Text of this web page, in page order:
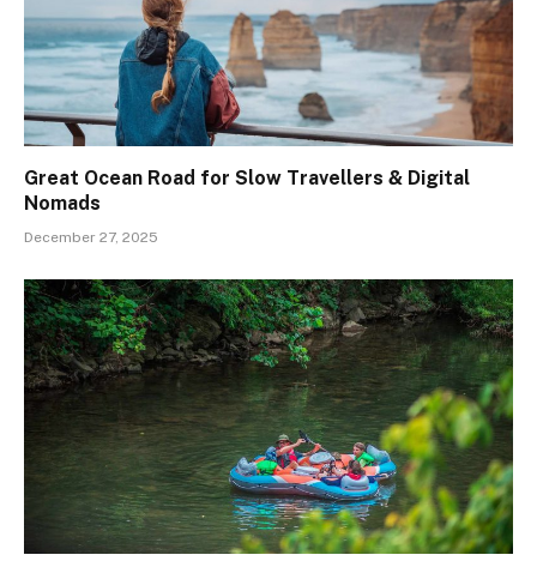
Great Ocean Road for Slow Travellers & Digital
Nomads
December 27, 2025